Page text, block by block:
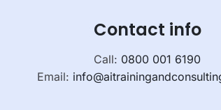
Contact info
Call: 0800 001 6190
Email: